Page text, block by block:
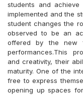
students and
implemented and the
student changes the
observed to be an
offered by the new
performances.This
and creativity, their
maturity. One of the
free to express
opening up spaces